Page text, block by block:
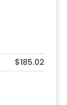
$185.02